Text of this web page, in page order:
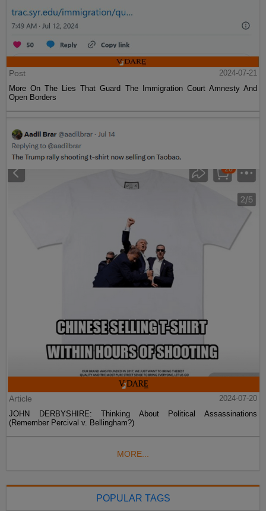
Post
2024-07-21
More On The Lies That Guard The Immigration Court Amnesty And
Open Borders
Article
2024-07-20
JOHN DERBYSHIRE: Thinking About Political Assassinations
(Remember Percival v. Bellingham?)
MORE...
POPULAR TAGS